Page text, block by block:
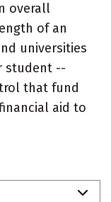
overall
of an
universities
student --
that fund
aid to